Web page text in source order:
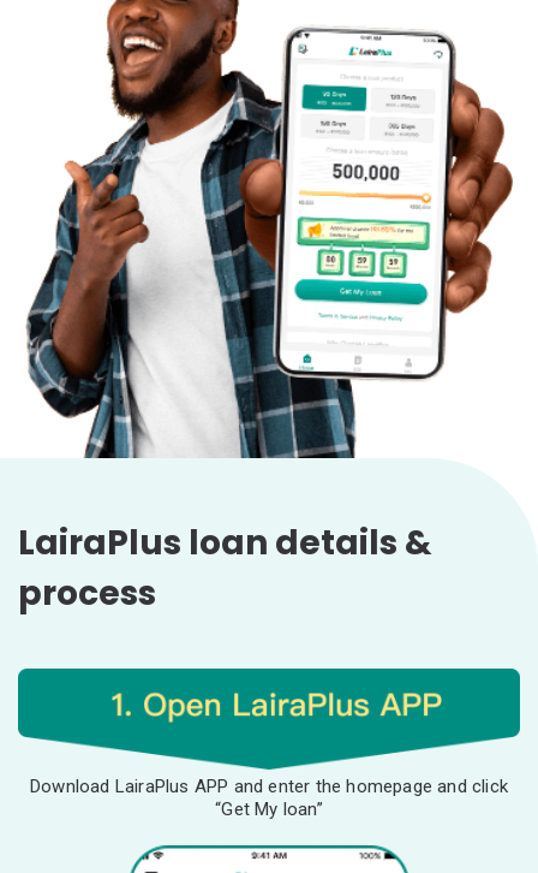
LairaPlus loan details &
process
Download LairaPlus APP and enter the homepage and click
“Get My loan”